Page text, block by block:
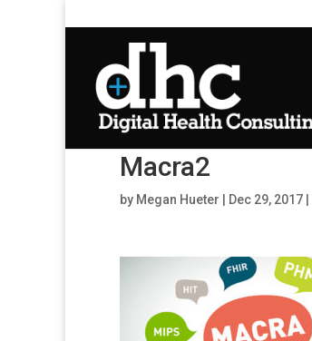
Macra2
by Megan Hueter Dec 29, 2017